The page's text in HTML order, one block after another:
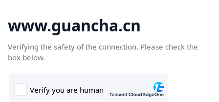
www.guancha.cn
Verifying the safety of the connection. Please check the
box below.